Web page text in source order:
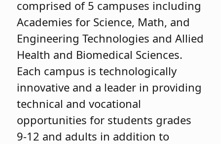
comprised of 5 campuses including
Academies for Science, Math, and
Engineering Technologies and Allied
Health and Biomedical Sciences.
Each campus is technologically
innovative and a leader in providing
technical and vocational
opportunities for students grades
9-12 and adults in addition to